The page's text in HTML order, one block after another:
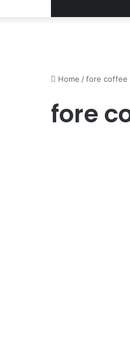
Home /fore coffee
fore